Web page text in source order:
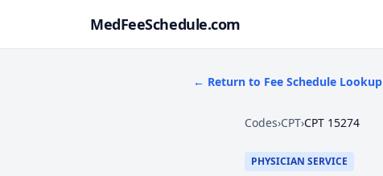
MedFeeSchedule.com
← Return to Fee Schedule Lookup
Codes›CPT›CPT 15274
PHYSICIAN SERVICE